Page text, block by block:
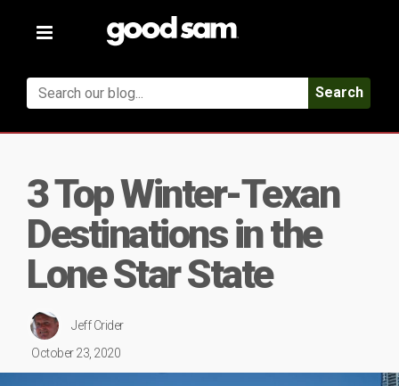
Toggle
Search
3 Top Winter-Texan
Destinations in the
Lone Star State
Jeff Crider
October 23, 2020